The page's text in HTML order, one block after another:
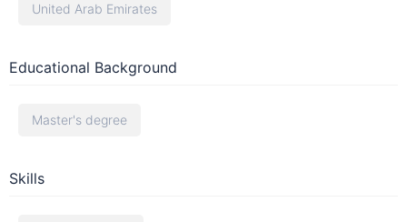
United Arab Emirates
Educational Background
Master's degree
Skills